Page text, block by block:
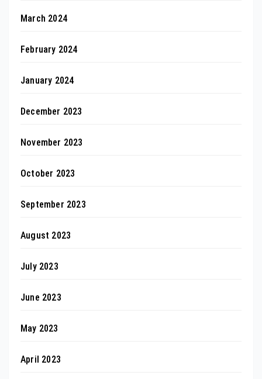
March 2024
February 2024
January 2024
December 2023
November 2023
October 2023
September 2023
August 2023
July 2023
June 2023
May 2023
April 2023